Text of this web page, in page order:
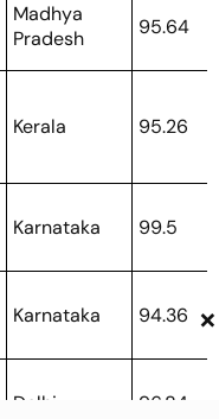
Madhya
Pradesh
95.64
Kerala 95.26
Karnataka 99.5
Karnataka 94.36
Delhi 96.84
×